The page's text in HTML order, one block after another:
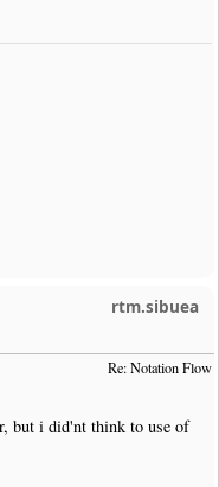
rtm.sibuea
Re: Notation Flow
but i did'nt think to use of